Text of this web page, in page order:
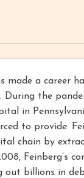
made a career
During the
in
to provide.
chain by
Feinberg’s
out billions in